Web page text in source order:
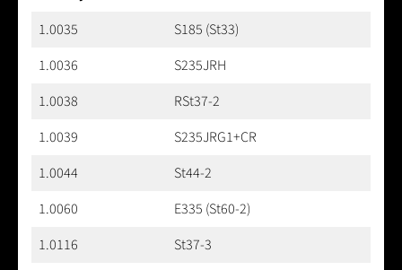
1.0035
S185 (St33)
1.0036
S235JRH
1.0038
RSt37-2
1.0039
S235JRG1+CR
1.0044
St44-2
1.0060
E335 (St60-2)
1.0116
St37-3